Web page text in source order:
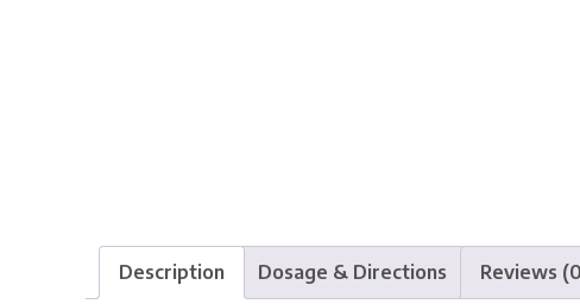
Description Dosage & Directions Reviews